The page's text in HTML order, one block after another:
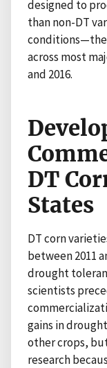
designed to
than non-DT
across most
and 2016.
DT
States
DT corn
between 2011
drought
scientists
gains in
other crops,
research